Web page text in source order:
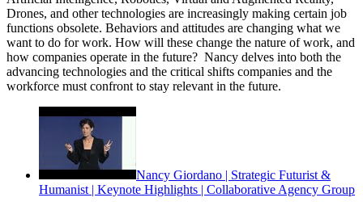
Drones, and other technologies are increasingly making certain job
functions obsolete. Behaviors and attitudes are changing what we
want to do for work. How will these change the nature of work, and
how companies operate in the future? Nancy delves into both the
advancing technologies and the critical shifts companies and the
workforce must confront to stay relevant in the future.
Nancy Giordano | Strategic Futurist &
Humanist | Keynote Highlights | Collaborative Agency Group